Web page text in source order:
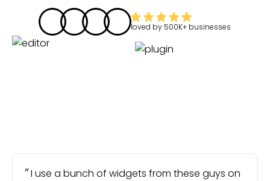
loved by 500K+ businesses
I use a bunch of widgets from these guys on